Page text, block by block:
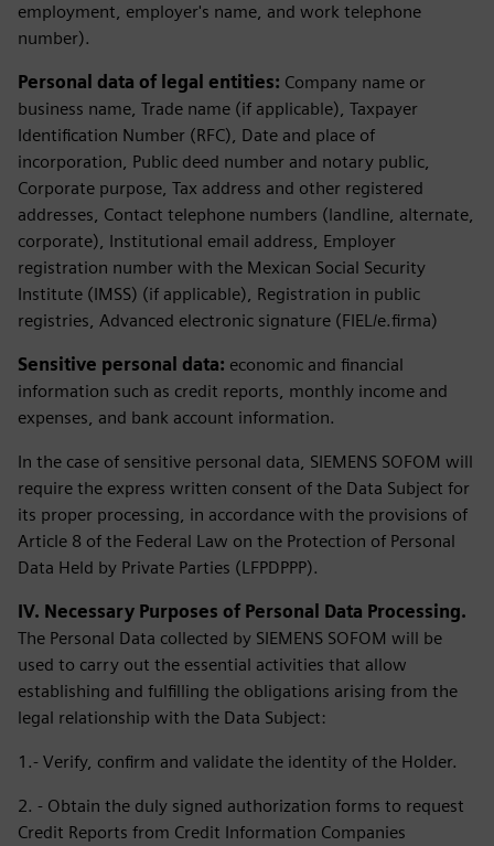
employment, employer's name, and work telephone
number).
Personal data of legal entities: Company name or
business name, Trade name (if applicable), Taxpayer
Identification Number (RFC), Date and place of
incorporation, Public deed number and notary public,
Corporate purpose, Tax address and other registered
addresses, Contact telephone numbers (landline, alternate,
corporate), Institutional email address, Employer
registration number with the Mexican Social Security
Institute (IMSS) (if applicable), Registration in public
registries, Advanced electronic signature (FIEL/e.firma)
Sensitive personal data: economic and financial
information such as credit reports, monthly income and
expenses, and bank account information.
In the case of sensitive personal data, SIEMENS SOFOM will
require the express written consent of the Data Subject for
its proper processing, in accordance with the provisions of
Article 8 of the Federal Law on the Protection of Personal
Data Held by Private Parties (LFPDPPP).
IV. Necessary Purposes of Personal Data Processing.
The Personal Data collected by SIEMENS SOFOM will be
used to carry out the essential activities that allow
establishing and fulfilling the obligations arising from the
legal relationship with the Data Subject:
1.- Verify, confirm and validate the identity of the Holder.
2. - Obtain the duly signed authorization forms to request
Credit Reports from Credit Information Companies